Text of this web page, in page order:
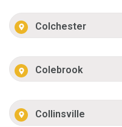
Colchester
Colebrook
Collinsville